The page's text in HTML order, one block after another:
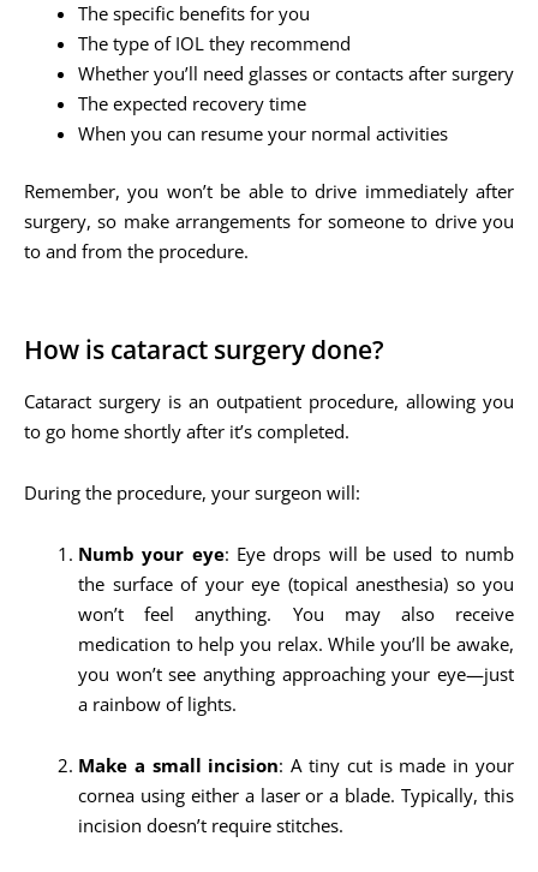
The specific benefits for you
The type of IOL they recommend
Whether you’ll need glasses or contacts after surgery
The expected recovery time
When you can resume your normal activities
Remember, you won’t be able to drive immediately after
surgery, so make arrangements for someone to drive you
to and from the procedure.
How is cataract surgery done?
Cataract surgery is an outpatient procedure, allowing you
to go home shortly after it’s completed.
During the procedure, your surgeon will:
Numb your eye: Eye drops will be used to numb
the surface of your eye (topical anesthesia) so you
won’t feel anything. You may also receive
medication to help you relax. While you’ll be awake,
you won’t see anything approaching your eye—just
a rainbow of lights.
Make a small incision: A tiny cut is made in your
cornea using either a laser or a blade. Typically, this
incision doesn’t require stitches.